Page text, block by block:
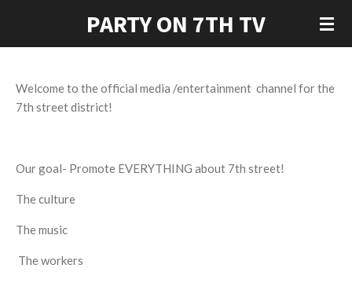
PARTY ON 7TH TV
Welcome to the official media /entertainment channel for the
7th street district!
Our goal- Promote EVERYTHING about 7th street!
The culture
The music
The workers